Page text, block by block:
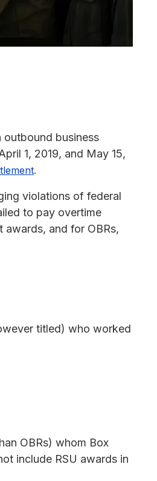
outbound business
1, 2019, and May 15,
.
violations of federal
to pay overtime
and for OBRs,
titled) who worked
OBRs) whom Box
include RSU awards in